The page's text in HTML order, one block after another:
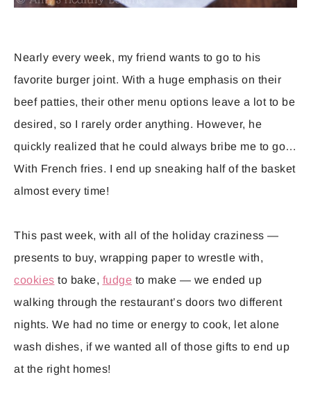
Nearly every week, my friend wants to go to his
favorite burger joint. With a huge emphasis on their
beef patties, their other menu options leave a lot to be
desired, so I rarely order anything. However, he
quickly realized that he could always bribe me to go…
With French fries. I end up sneaking half of the basket
almost every time!
This past week, with all of the holiday craziness —
presents to buy, wrapping paper to wrestle with,
cookies to bake, fudge to make — we ended up
walking through the restaurant’s doors two different
nights. We had no time or energy to cook, let alone
wash dishes, if we wanted all of those gifts to end up
at the right homes!